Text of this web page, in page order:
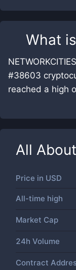
What is
#38603
reached a high
All About
Price in USD
All-time high
Market Cap
24h Volume
Contract